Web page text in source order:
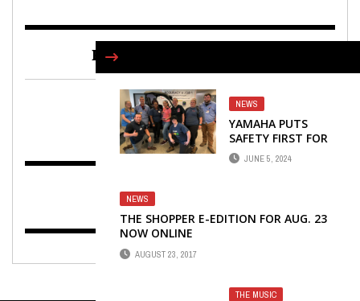
NEWS
YAMAHA PUTS
SAFETY FIRST FOR
EMPLOYEES
THROUGH
JUNE 5, 2024
NEWS
THE SHOPPER E-EDITION FOR AUG. 23
NOW ONLINE
AUGUST 23, 2017
THE MUSIC
FIND US ON FACEBOOK